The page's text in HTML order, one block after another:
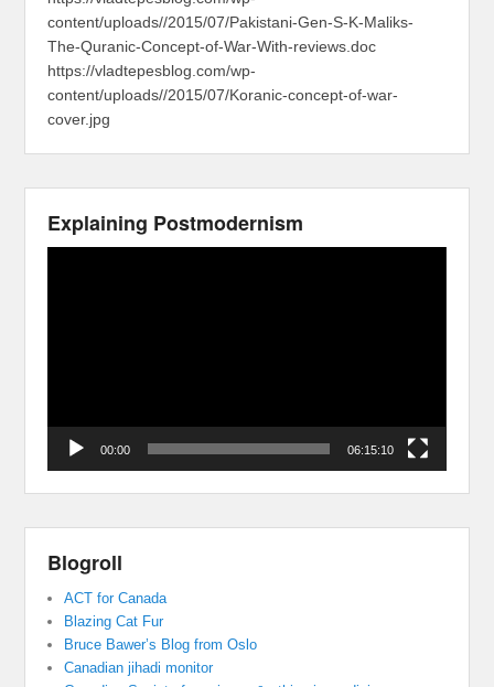
content/uploads//2015/07/Pakistani-Gen-S-K-Maliks-
The-Quranic-Concept-of-War-With-reviews.doc
https://vladtepesblog.com/wp-
content/uploads//2015/07/Koranic-concept-of-war-
cover.jpg
Explaining Postmodernism
00:00 06:15:10
Blogroll
ACT for Canada
Blazing Cat Fur
Bruce Bawer’s Blog from Oslo
Canadian jihadi monitor